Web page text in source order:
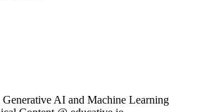
Generative AI and Machine Learning